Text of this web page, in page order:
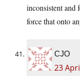
inconsistent and
force that onto
CJO
23